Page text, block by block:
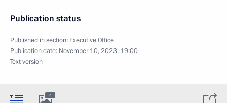
Publication status
Published in section: Executive Office
Publication date: November 10, 2023, 19:00
Text version
4